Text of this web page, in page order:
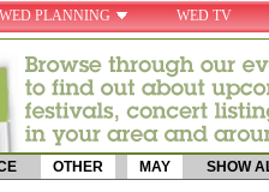
WED PLANNING WED TV
OTHER MAY SHOW